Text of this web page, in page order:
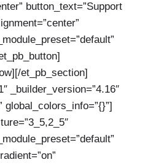
button_text=”Support
et_pb_section]
_builder_version=”4.16″
global_colors_info=”{}”]